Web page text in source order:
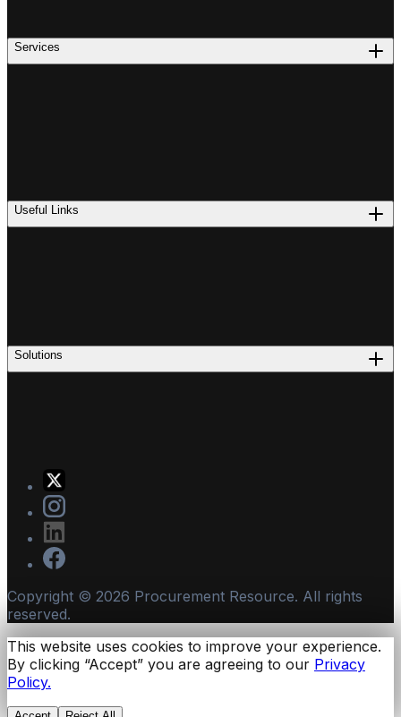
Services
Useful Links
Solutions
Copyright © 2026 Procurement Resource. All rights
reserved.
This website uses cookies to improve your experience.
By clicking “Accept” you are agreeing to our Privacy
Policy.